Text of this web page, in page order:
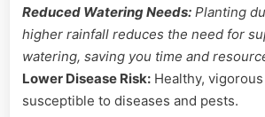
Reduced Watering Needs: Planting
higher rainfall reduces the need for
watering, saving you time and
Lower Disease Risk: Healthy,
susceptible to diseases and pests.